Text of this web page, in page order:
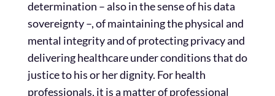
determination – also in the sense of his data
sovereignty –, of maintaining the physical and
mental integrity and of protecting privacy and
delivering healthcare under conditions that do
justice to his or her dignity. For health
professionals, it is a matter of professional